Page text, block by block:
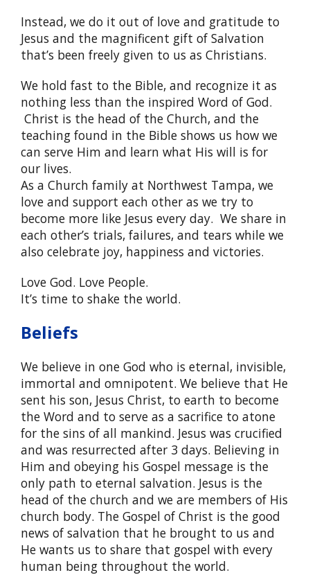
Instead, we do it out of love and gratitude to
Jesus and the magnificent gift of Salvation
that’s been freely given to us as Christians.
We hold fast to the Bible, and recognize it as
nothing less than the inspired Word of God.
Christ is the head of the Church, and the
teaching found in the Bible shows us how we
can serve Him and learn what His will is for
our lives.
As a Church family at Northwest Tampa, we
love and support each other as we try to
become more like Jesus every day. We share in
each other’s trials, failures, and tears while we
also celebrate joy, happiness and victories.
Love God. Love People.
It’s time to shake the world.
Beliefs
We believe in one God who is eternal, invisible,
immortal and omnipotent. We believe that He
sent his son, Jesus Christ, to earth to become
the Word and to serve as a sacrifice to atone
for the sins of all mankind. Jesus was crucified
and was resurrected after 3 days. Believing in
Him and obeying his Gospel message is the
only path to eternal salvation. Jesus is the
head of the church and we are members of His
church body. The Gospel of Christ is the good
news of salvation that he brought to us and
He wants us to share that gospel with every
human being throughout the world.